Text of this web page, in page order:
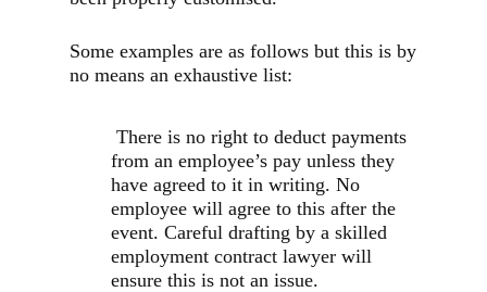
Some examples are as follows but this is by
no means an exhaustive list:
There is no right to deduct payments
from an employee’s pay unless they
have agreed to it in writing. No
employee will agree to this after the
event. Careful drafting by a skilled
employment contract lawyer will
ensure this is not an issue.